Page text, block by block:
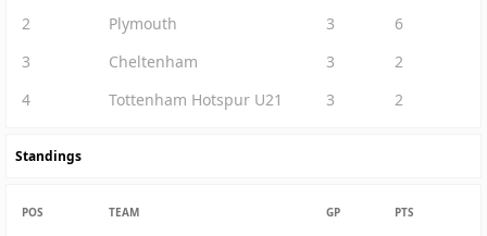
2
Plymouth 3
6
3
Cheltenham 3
2
4
Tottenham Hotspur U21 3 2
Standings
POS TEAM GP PTS